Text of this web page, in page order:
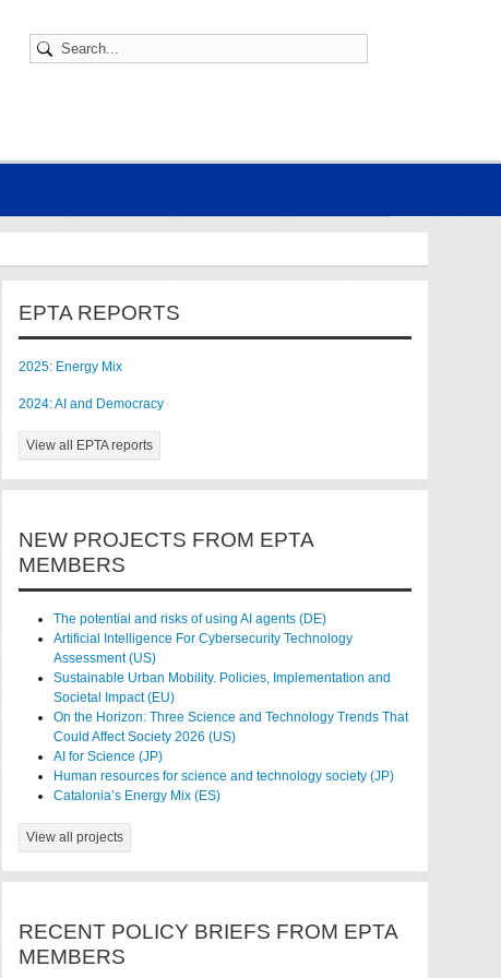
EPTA REPORTS
2025: Energy Mix
2024: AI and Democracy
View all EPTA reports
NEW PROJECTS FROM EPTA
MEMBERS
The potential and risks of using AI agents (DE)
Artificial Intelligence For Cybersecurity Technology
Assessment (US)
Sustainable Urban Mobility. Policies, Implementation and
Societal Impact (EU)
On the Horizon: Three Science and Technology Trends That
Could Affect Society 2026 (US)
AI for Science (JP)
Human resources for science and technology society (JP)
Catalonia’s Energy Mix (ES)
View all projects
RECENT POLICY BRIEFS FROM EPTA
MEMBERS